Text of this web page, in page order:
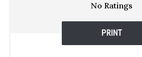
No Ratings
PRINT